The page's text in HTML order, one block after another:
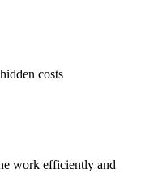
costs
work efficiently and